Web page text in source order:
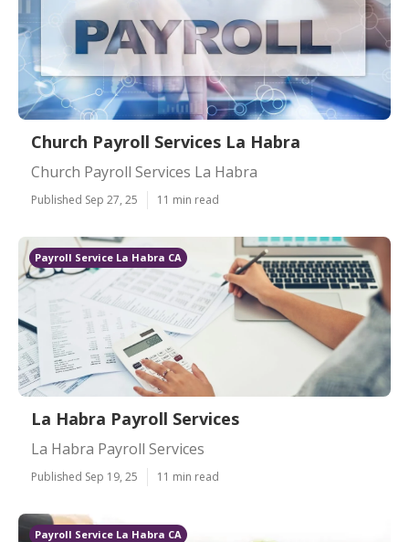
Church Payroll Services La Habra
Church Payroll Services La Habra
Published Sep 27, 25 11 min read
Payroll Service La Habra CA
La Habra Payroll Services
La Habra Payroll Services
Published Sep 19, 25 11 min read
Payroll Service La Habra CA